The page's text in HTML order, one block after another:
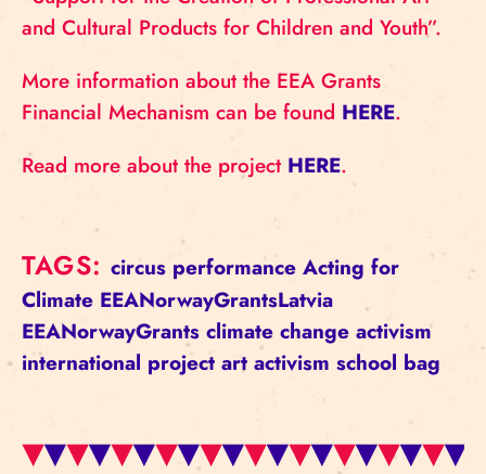
and Cultural Products for Children and Youth”.
More information about the EEA Grants
Financial Mechanism can be found HERE.
Read more about the project HERE.
TAGS:circus performance Acting for
Climate EEANorwayGrantsLatvia
EEANorwayGrants climate change activism
international project art activism school bag